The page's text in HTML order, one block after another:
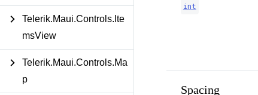
Telerik.Maui.Controls.Ite
msView
Telerik.Maui.Controls.Ma
p
int
Spacing